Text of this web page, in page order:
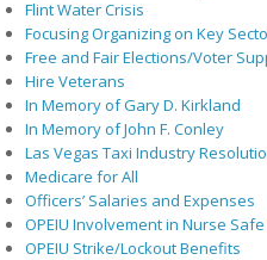
Flint Water Crisis
Focusing Organizing on Key
Free and Fair Elections/Voter
Hire Veterans
In Memory of Gary D. Kirkland
In Memory of John F. Conley
Las Vegas Taxi Industry
Medicare for All
Officers’ Salaries and Expenses
OPEIU Involvement in Nurse
OPEIU Strike/Lockout Benefits